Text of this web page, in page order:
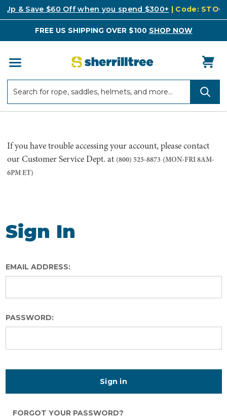
Up & Save $60 Off when you spend $300+ | Code:
FREE US SHIPPING OVER $100 SHOP NOW
If you have trouble accessing your account, please contact
our Customer Service Dept. at (800) 525-8873 (MON-FRI 8AM-
6PM ET)
Sign In
EMAIL ADDRESS:
PASSWORD:
FORGOT YOUR PASSWORD?